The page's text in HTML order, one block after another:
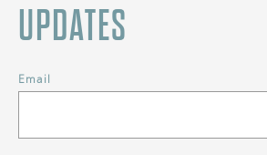
UPDATES
Email